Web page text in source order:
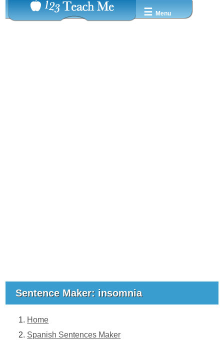
☰ Menu
Sentence Maker: insomnia
Home
Spanish Sentences Maker